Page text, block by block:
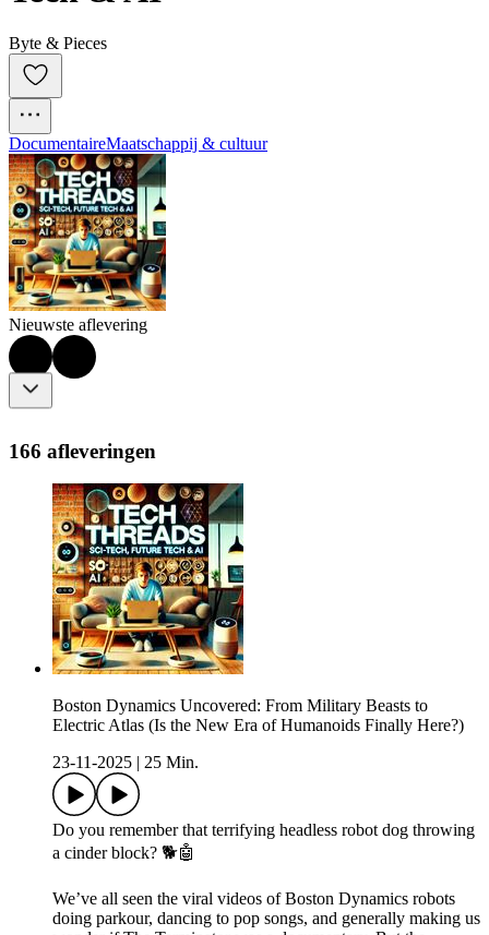
Byte & Pieces
DocumentaireMaatschappij & cultuur
Nieuwste aflevering
166 afleveringen
Boston Dynamics Uncovered: From Military Beasts to
Electric Atlas (Is the New Era of Humanoids Finally Here?)
23-11-2025
25 Min.
Do you remember that terrifying headless robot dog throwing
a cinder block? 🐕🤖
We’ve all seen the viral videos of Boston Dynamics robots
doing parkour, dancing to pop songs, and generally making us